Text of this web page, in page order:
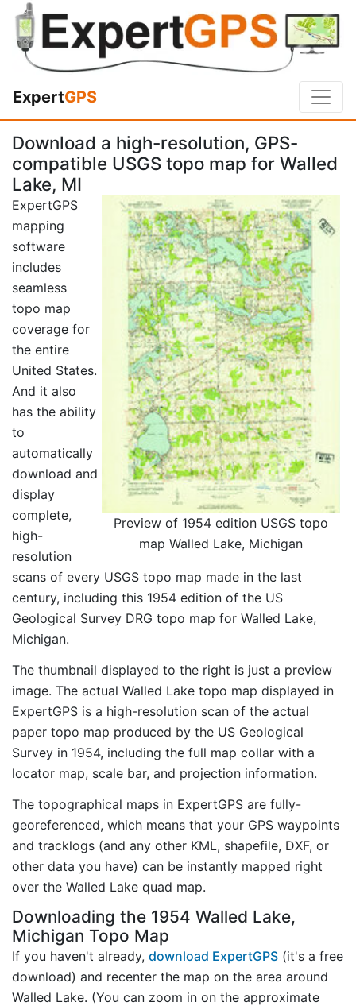
ExpertGPS
Download a high-resolution, GPS-
compatible USGS topo map for Walled
Lake, MI
Preview of 1954 edition USGS topo
map Walled Lake, Michigan
ExpertGPS
mapping
software
includes
seamless
topo map
coverage for
the entire
United States.
And it also
has the ability
to
automatically
download and
display
complete,
high-
resolution
scans of every USGS topo map made in the last
century, including this 1954 edition of the US
Geological Survey DRG topo map for Walled Lake,
Michigan.
The thumbnail displayed to the right is just a preview
image. The actual Walled Lake topo map displayed in
ExpertGPS is a high-resolution scan of the actual
paper topo map produced by the US Geological
Survey in 1954, including the full map collar with a
locator map, scale bar, and projection information.
The topographical maps in ExpertGPS are fully-
georeferenced, which means that your GPS waypoints
and tracklogs (and any other KML, shapefile, DXF, or
other data you have) can be instantly mapped right
over the Walled Lake quad map.
Downloading the 1954 Walled Lake,
Michigan Topo Map
If you haven't already, download ExpertGPS (it's a free
download) and recenter the map on the area around
Walled Lake. (You can zoom in on the approximate